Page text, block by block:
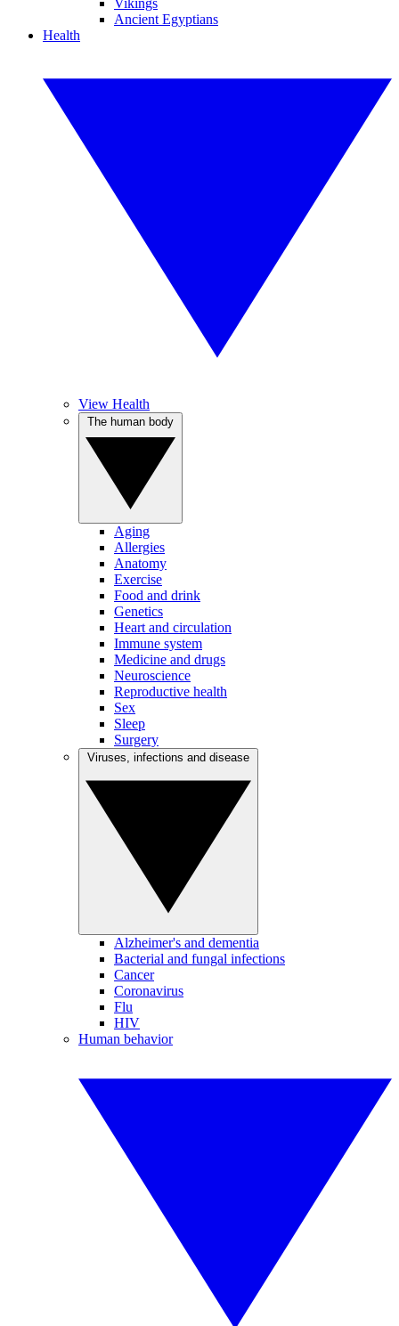
Vikings
Ancient Egyptians
Health
View Health
Aging
Allergies
Anatomy
Exercise
Food and drink
Genetics
Heart and circulation
Immune system
Medicine and drugs
Neuroscience
Reproductive health
Sex
Sleep
Surgery
Alzheimer's and dementia
Bacterial and fungal infections
Cancer
Coronavirus
Flu
HIV
Human behavior